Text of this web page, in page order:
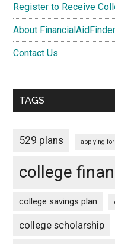
Register to Receive
About FinancialAidFinder
Contact Us
TAGS
529 plans applying
college
college savings plan
college scholarship